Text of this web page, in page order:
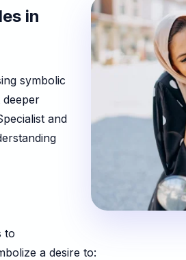
in
symbolic
deeper
and
to
a desire to: